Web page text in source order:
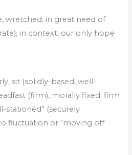
wretched; in great need of
in context, our only hope
sit (solidly-based, well-
(firm), morally fixed; firm
stationed” (securely
fluctuation or “moving off